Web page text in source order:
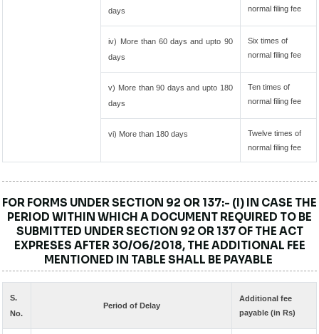
days
normal filing fee
iv) More than 60 days and upto 90
days
Six times of
normal filing fee
v) More than 90 days and upto 180
days
Ten times of
normal filing fee
vi) More than 180 days
Twelve times of
normal filing fee
FOR FORMS UNDER SECTION 92 OR 137:- (I) IN CASE THE
PERIOD WITHIN WHICH A DOCUMENT REQUIRED TO BE
SUBMITTED UNDER SECTION 92 OR 137 OF THE ACT
EXPRESES AFTER 3O/O6/2018, THE ADDITIONAL FEE
MENTIONED IN TABLE SHALL BE PAYABLE
S.
No.
Period of Delay
Additional fee
payable (in Rs)